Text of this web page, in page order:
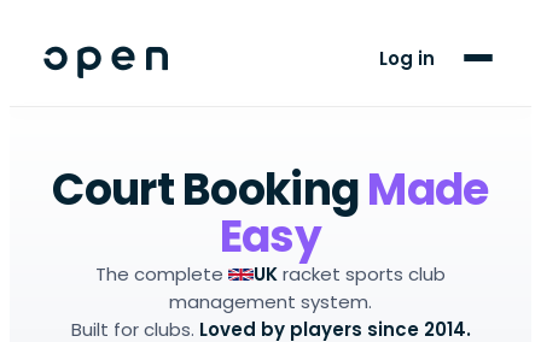
Log in
For Players
CY
Court BookingMade
Easy
The complete UKracket sports club
management system.
Built for clubs. Loved by players since 2014.